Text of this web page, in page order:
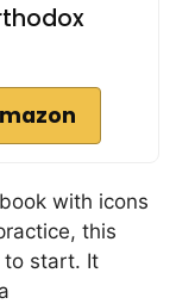
with icons
this
to start. It